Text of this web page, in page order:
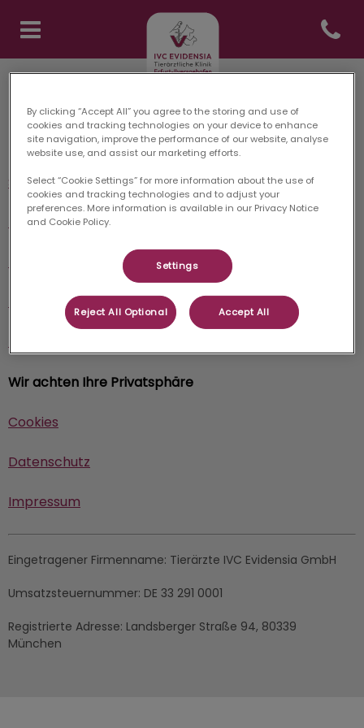
Homepage Tierklinik Erfurt
Open
Entdecken
Startseite
Unser Team
Notdienst
Wir achten Ihre Privatsphäre
Cookies
Datenschutz
Impressum
Eingetragener Firmenname: Tierärzte IVC Evidensia GmbH
Umsatzsteuernummer: DE 33 291 0001
Registrierte Adresse: Landsberger Straße 94, ​80339
München
By clicking “Accept All” you agree to the storing and use of
cookies and tracking technologies on your device to enhance
site navigation, improve the performance of our website, analyse
website use, and assist our marketing efforts.
Select “Cookie Settings” for more information about the use of
cookies and tracking technologies and to adjust your
preferences. More information is available in our Privacy Notice
and Cookie Policy.
Settings
Reject All Optional Accept All